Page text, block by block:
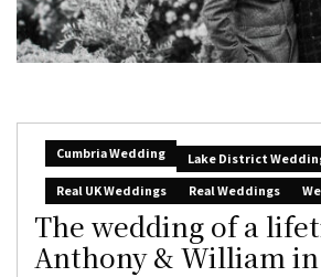
Cumbria Wedding
Lake District
Real UK Weddings
Real Weddings
The wedding of a
Anthony & William